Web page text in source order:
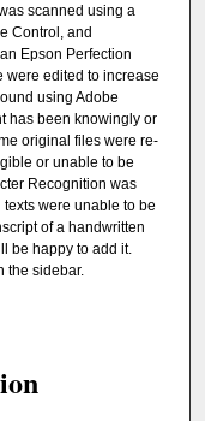
scanned using a
Control, and
Epson Perfection
were edited to increase
using Adobe
has been knowingly or
original files were re-
or unable to be
Recognition was
were unable to be
of a handwritten
be happy to add it.
the sidebar.